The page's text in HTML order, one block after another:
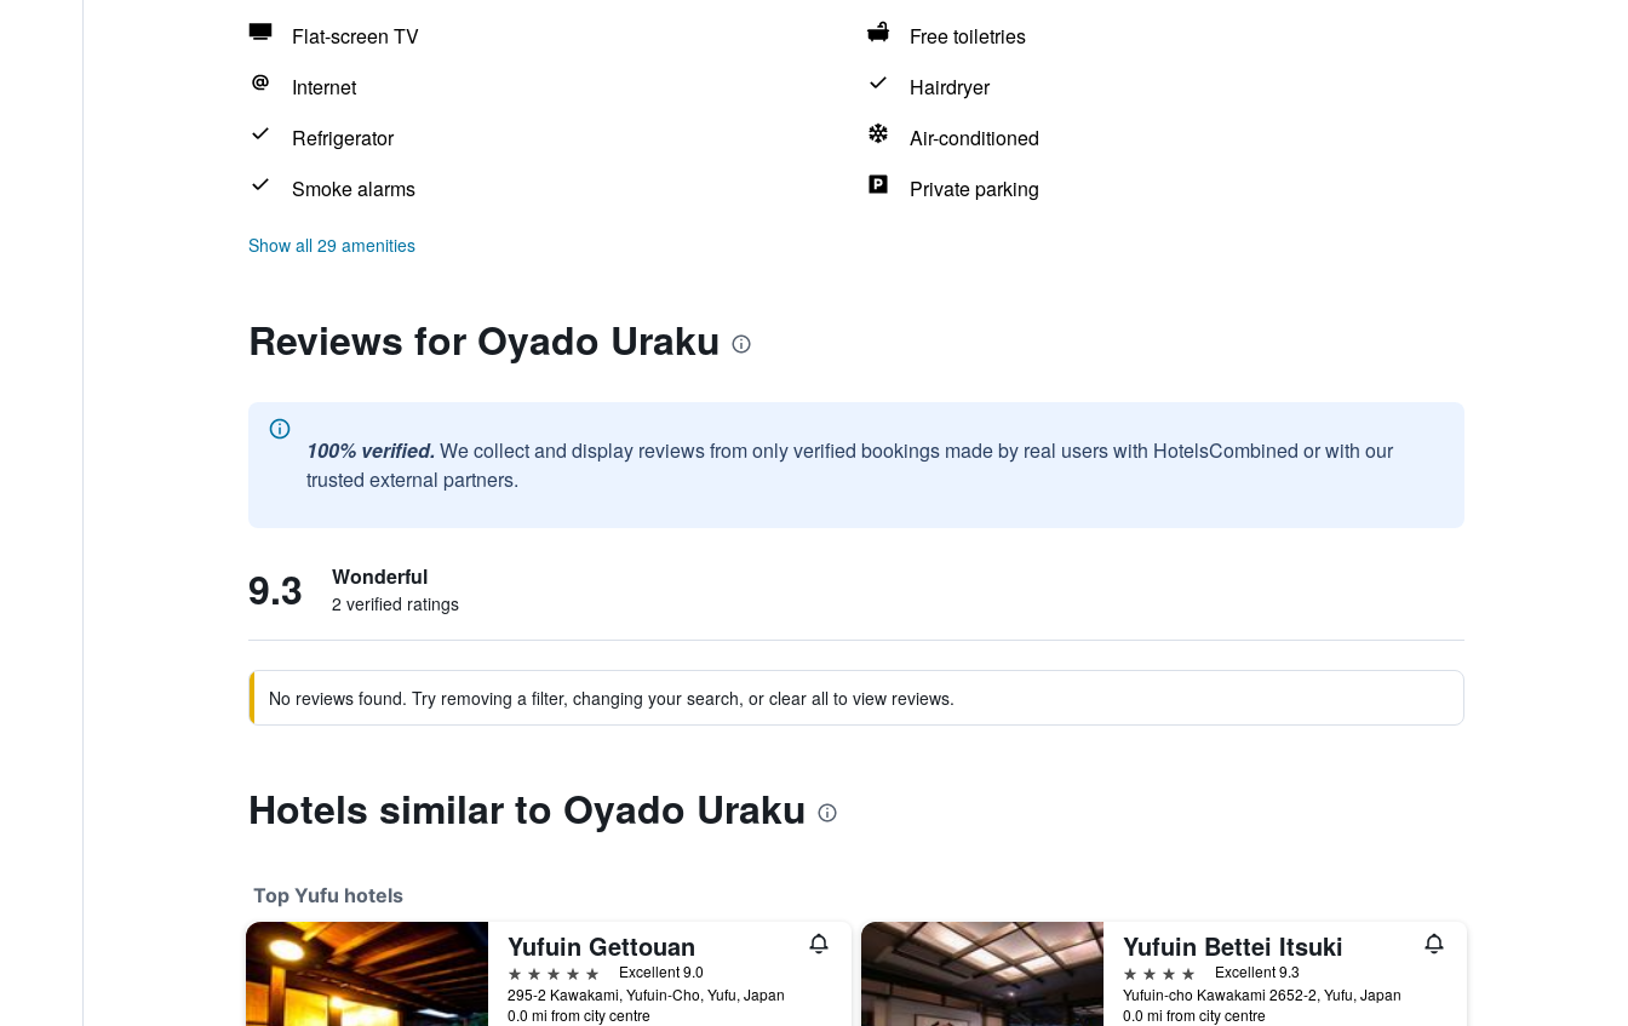
Flat-screen TV
Free toiletries
Internet
Hairdryer
Refrigerator
Air-conditioned
Smoke alarms
Private parking
Show all 29 amenities
Reviews for Oyado Uraku
100% verified. We collect and display reviews from only verified bookings made by real users with HotelsCombined or with our
trusted external partners.
9.3 Wonderful
2 verified ratings
No reviews found. Try removing a filter, changing your search, or clear all to view reviews.
Hotels similar to Oyado Uraku
Top Yufu hotels
Yufuin Gettouan
5 stars
Excellent 9.0
295-2 Kawakami, Yufuin-Cho, Yufu, Japan
0.0 mi from city centre
Yufuin Bettei Itsuki
4 stars
Excellent 9.3
Yufuin-cho Kawakami 2652-2, Yufu, Japan
0.0 mi from city centre